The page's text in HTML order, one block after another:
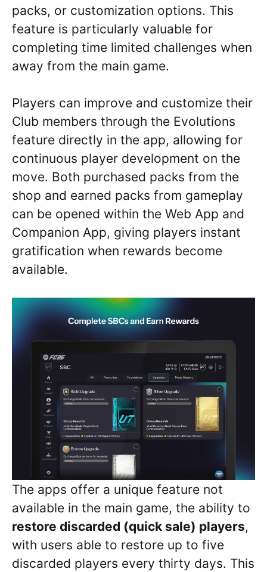
packs, or customization options. This
feature is particularly valuable for
completing time limited challenges when
away from the main game.
Players can improve and customize their
Club members through the Evolutions
feature directly in the app, allowing for
continuous player development on the
move. Both purchased packs from the
shop and earned packs from gameplay
can be opened within the Web App and
Companion App, giving players instant
gratification when rewards become
available.
The apps offer a unique feature not
available in the main game, the ability to
restore discarded (quick sale) players,
with users able to restore up to five
discarded players every thirty days. This